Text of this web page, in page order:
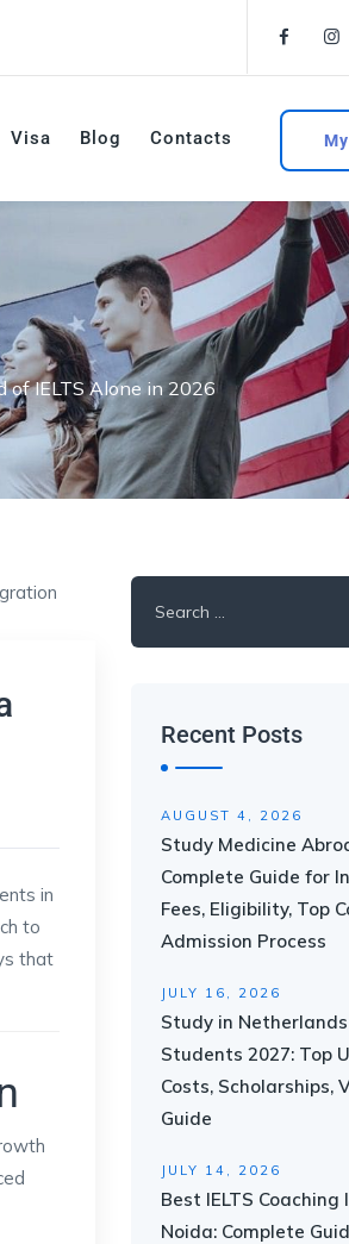
Visa Blog Contacts
of IELTS Alone in 2026
in
to
that
Recent Posts
AUGUST 4, 2026
Study Medicine
Complete Guide for
Fees, Eligibility, Top
Admission Process
JULY 16, 2026
Study in
Students 2027: Top
Costs, Scholarships,
Guide
JULY 14, 2026
Best IELTS
Noida: Complete